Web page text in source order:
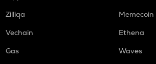
Zilliqa
Memecoin
Vechain
Ethena
Gas
Waves